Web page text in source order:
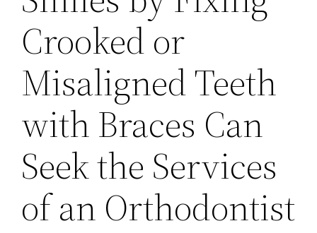
Crooked or
Misaligned Teeth
with Braces Can
Seek the Services
of an Orthodontist